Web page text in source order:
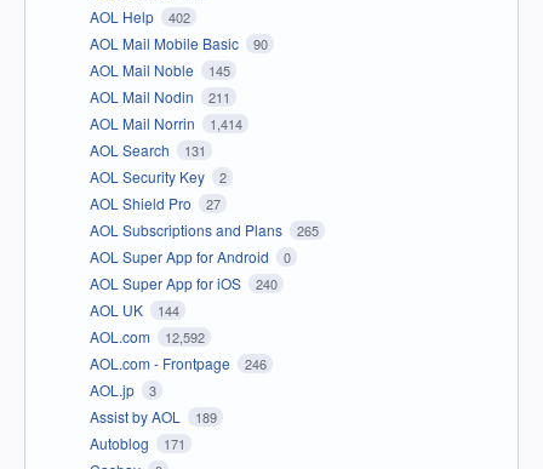
AOL Help 402
AOL Mail Mobile Basic 90
AOL Mail Noble 145
AOL Mail Nodin 211
AOL Mail Norrin 1,414
AOL Search 131
AOL Security Key 2
AOL Shield Pro 27
AOL Subscriptions and Plans 265
AOL Super App for Android 0
AOL Super App for iOS 240
AOL UK 144
AOL.com 12,592
AOL.com - Frontpage 246
AOL.jp 3
Assist by AOL 189
Autoblog 171